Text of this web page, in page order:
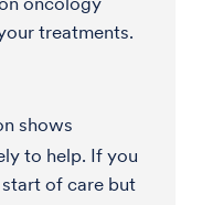
treatments.
shows
to help. If you
of care but